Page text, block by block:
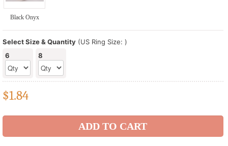
Black Onyx
Select Size & Quantity (US Ring Size: )
6
8
$1.84